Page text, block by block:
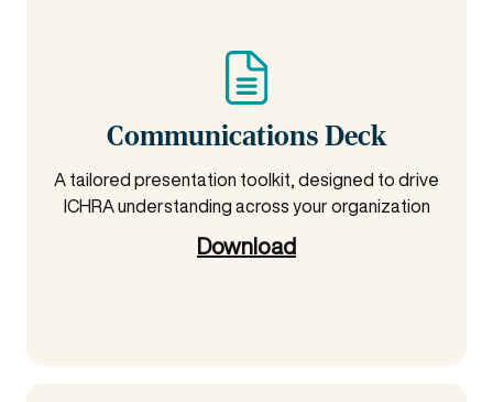
Communications Deck
A tailored presentation toolkit, designed to drive
ICHRA understanding across your organization
Download